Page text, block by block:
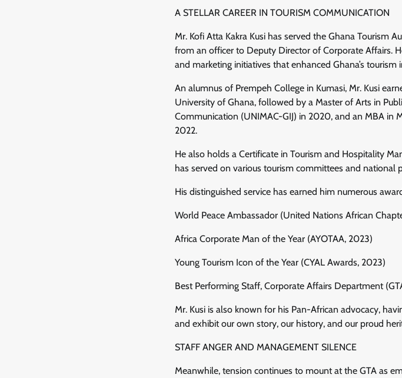
A STELLAR CAREER IN TOURISM COMMUNICATION
Mr. Kofi Atta Kakra Kusi has served the Ghana Tourism
from an officer to Deputy Director of Corporate Affairs.
and marketing initiatives that enhanced Ghana’s
An alumnus of Prempeh College in Kumasi, Mr. Kusi
University of Ghana, followed by a Master of Arts in
Communication (UNIMAC-GIJ) in 2020, and an MBA in
2022.
He also holds a Certificate in Tourism and Hospitality
has served on various tourism committees and national
His distinguished service has earned him numerous
World Peace Ambassador (United Nations African
Africa Corporate Man of the Year (AYOTAA, 2023)
Young Tourism Icon of the Year (CYAL Awards, 2023)
Best Performing Staff, Corporate Affairs Department
Mr. Kusi is also known for his Pan-African advocacy,
and exhibit our own story, our history, and our proud
STAFF ANGER AND MANAGEMENT SILENCE
Meanwhile, tension continues to mount at the GTA as